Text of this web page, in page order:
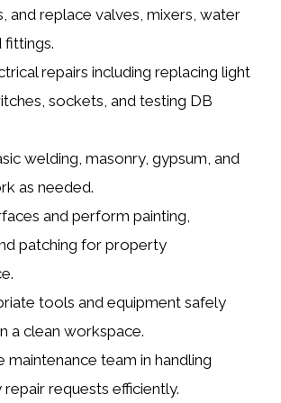
and replace valves, mixers, water
fittings.
repairs including replacing light
sockets, and testing DB
welding, masonry, gypsum, and
as needed.
and perform painting,
patching for property
tools and equipment safely
a clean workspace.
maintenance team in handling
requests efficiently.